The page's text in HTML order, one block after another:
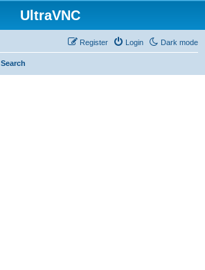
UltraVNC
Dark mode
Login
Register
Search